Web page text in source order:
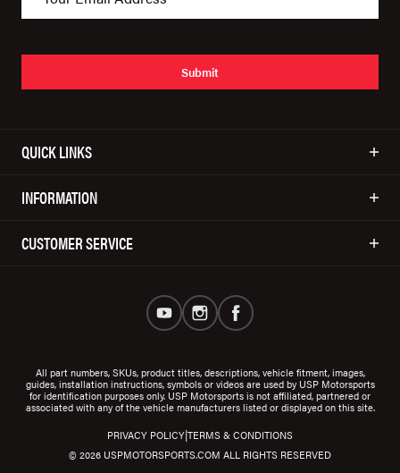
Submit
QUICK LINKS
INFORMATION
CUSTOMER SERVICE
All part numbers, SKUs, product titles, descriptions, vehicle fitment, images,
guides, installation instructions, symbols or videos are used by USP Motorsports
for identification purposes only. USP Motorsports is not affiliated, partnered or
associated with any of the vehicle manufacturers listed or displayed on this site.
© 2026 USPMOTORSPORTS.COM ALL RIGHTS RESERVED
PRIVACY POLICY|TERMS & CONDITIONS